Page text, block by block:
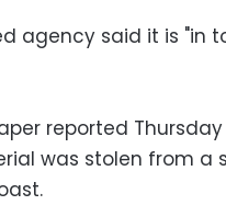
agency said it is "in
reported
was stolen from a